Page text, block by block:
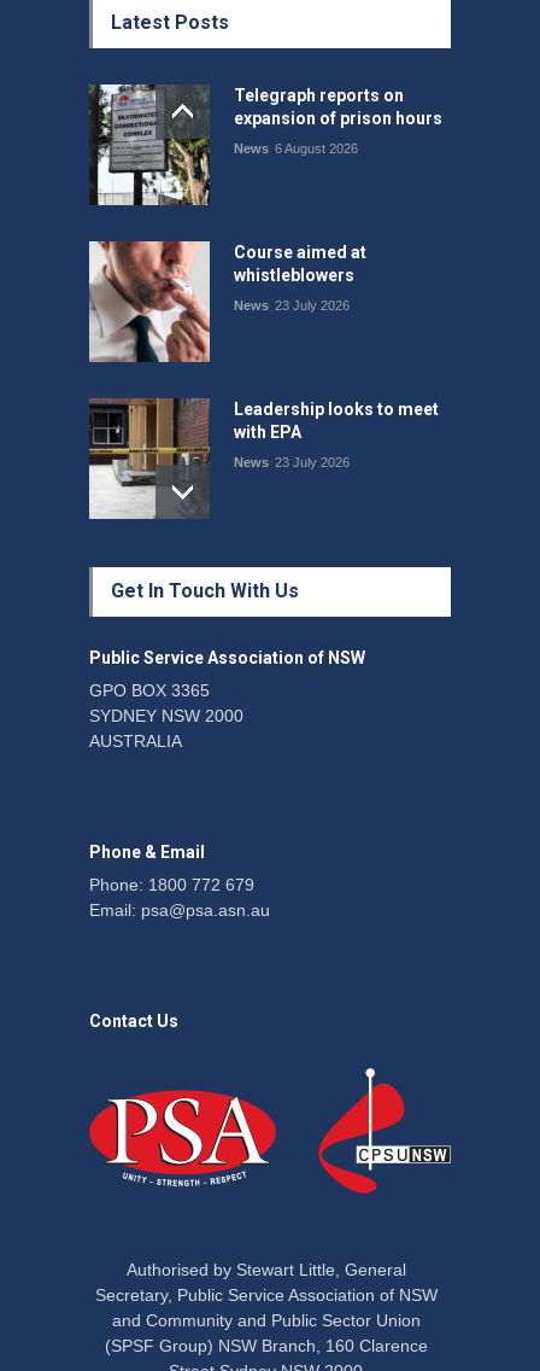
Latest Posts
Telegraph reports on
expansion of prison hours
News 6 August 2026
Course aimed at
whistleblowers
News 23 July 2026
Leadership looks to meet
with EPA
News 23 July 2026
Protecting members’
rights: organisations must
News 22 July 2026
Fight the power: union
Get In Touch With Us
Public Service Association of NSW
GPO BOX 3365
SYDNEY NSW 2000
AUSTRALIA
Phone & Email
Phone: 1800 772 679
Email: psa@psa.asn.au
Contact Us
Authorised by Stewart Little, General
Secretary, Public Service Association of NSW
and Community and Public Sector Union
(SPSF Group) NSW Branch, 160 Clarence